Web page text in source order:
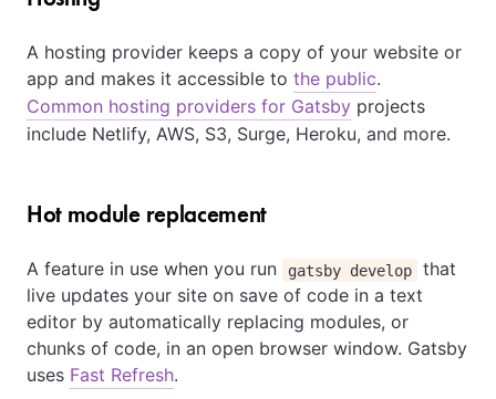
A hosting provider keeps a copy of your website or
app and makes it accessible to the public.
Common hosting providers for Gatsby projects
include Netlify, AWS, S3, Surge, Heroku, and more.
Hot module replacement
A feature in use when you run gatsby develop
that
live updates your site on save of code in a text
editor by automatically replacing modules, or
chunks of code, in an open browser window. Gatsby
uses Fast Refresh.